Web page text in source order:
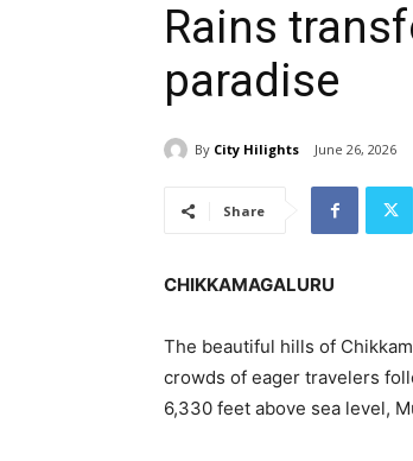
Rains
paradise
By City Hilights June 26, 2026
Share
CHIKKAMAGALURU
The beautiful hills of
crowds of eager travelers
6,330 feet above sea level,